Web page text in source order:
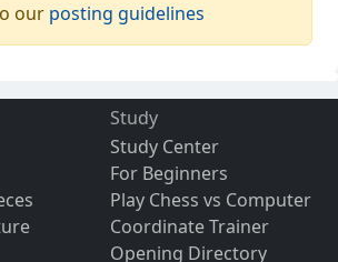
our posting guidelines
Study
Study Center
For Beginners
Play Chess vs Computer
Coordinate Trainer
Opening Directory